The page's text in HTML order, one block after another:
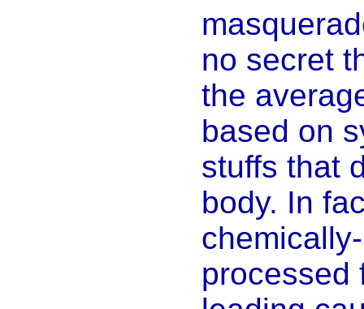
no secret
the
based on
stuffs that
body. In
processed